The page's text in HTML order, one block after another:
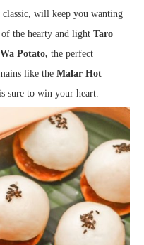
classic, will keep you wanting
of the hearty and light Taro
Wa Potato, the perfect
like the Malar Hot
sure to win your heart.